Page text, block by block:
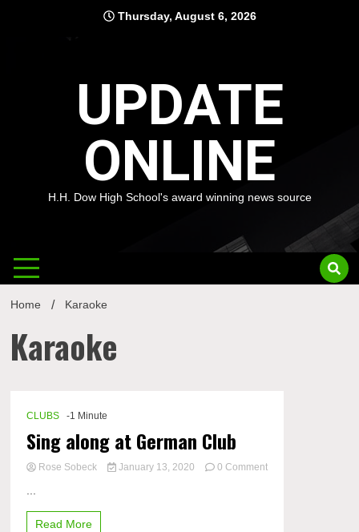
Thursday, August 6, 2026
UPDATE
ONLINE
H.H. Dow High School's award winning news source
Home Karaoke
Karaoke
CLUBS -1 Minute
Sing along at German Club
Rose Sobeck January 13, 2020
0 Comment
Sing
along
Read More